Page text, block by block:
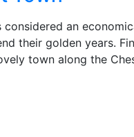
considered an
their golden years.
town along the